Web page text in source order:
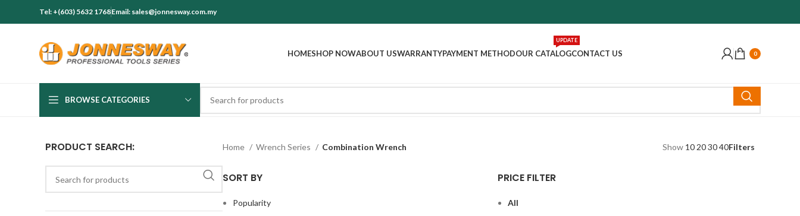
Tel: +(603) 5632 1768Email: sales@jonnesway.com.my
HOMESHOP NOWABOUT USWARRANTYPAYMENT METHODOUR CATALOG
UPDATE
CONTACT US 0
BROWSE CATEGORIES
PRODUCT SEARCH: Home Wrench Series Combination Wrench Show 10 203040Filters
SORT BY
Popularity
PRICE FILTER
All